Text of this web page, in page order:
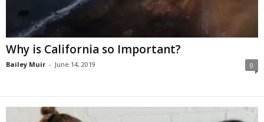
Why is California so Important?
Bailey Muir - June 14, 2019 0